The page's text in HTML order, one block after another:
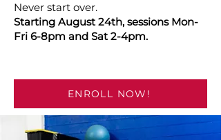
Never start over.
Starting August 24th, sessions Mon-
Fri 6-8pm and Sat 2-4pm.
ENROLL NOW!